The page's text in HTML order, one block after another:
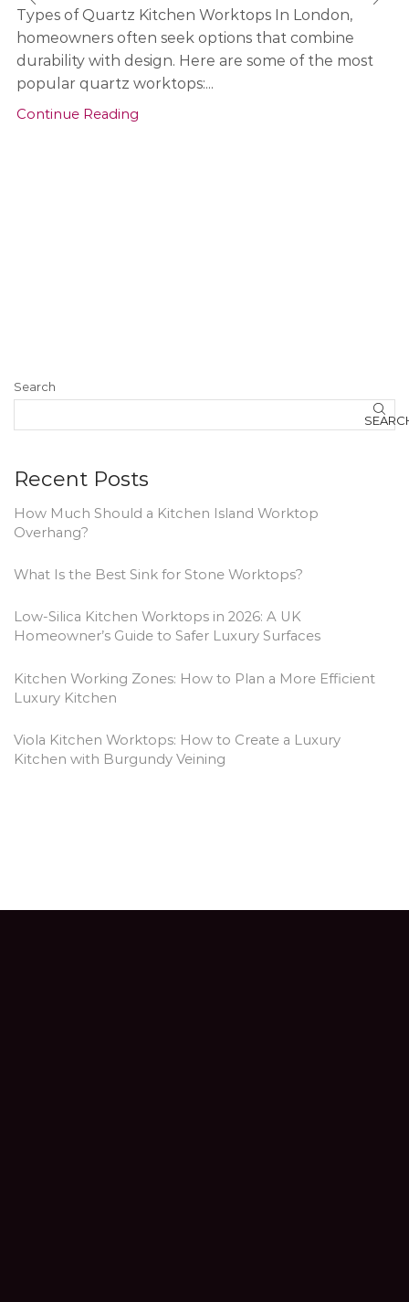
Types of Quartz Kitchen Worktops In London,
homeowners often seek options that combine
durability with design. Here are some of the most
popular quartz worktops:...
Continue Reading
Search
Recent Posts
How Much Should a Kitchen Island Worktop
Overhang?
What Is the Best Sink for Stone Worktops?
Low-Silica Kitchen Worktops in 2026: A UK
Homeowner’s Guide to Safer Luxury Surfaces
Kitchen Working Zones: How to Plan a More Efficient
Luxury Kitchen
Viola Kitchen Worktops: How to Create a Luxury
Kitchen with Burgundy Veining